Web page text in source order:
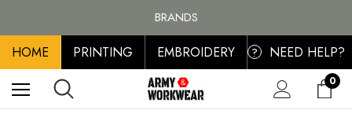
BRANDS
PERSONALISED EMBROIDERED & PRINTED CLOTHING
FREE SHIPPING ON ALL ORDER OVER £100, MAINLAND UK ONLY
HOME PRINTING EMBROIDERY ? NEED HELP?
0